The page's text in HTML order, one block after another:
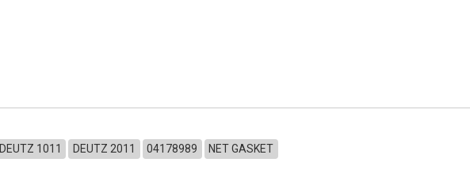
DEUTZ 1011 DEUTZ 2011 04178989 NET GASKET